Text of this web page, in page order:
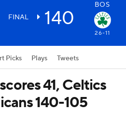
BOS
FINAL 140
26-11
Picks Plays Tweets
41, Celtics
140-105